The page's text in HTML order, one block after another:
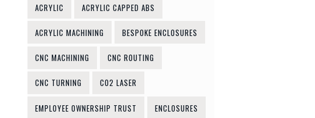
ACRYLIC ACRYLIC CAPPED ABS
ACRYLIC MACHINING BESPOKE ENCLOSURES
CNC MACHINING CNC ROUTING
CNC TURNING CO2 LASER
EMPLOYEE OWNERSHIP TRUST ENCLOSURES